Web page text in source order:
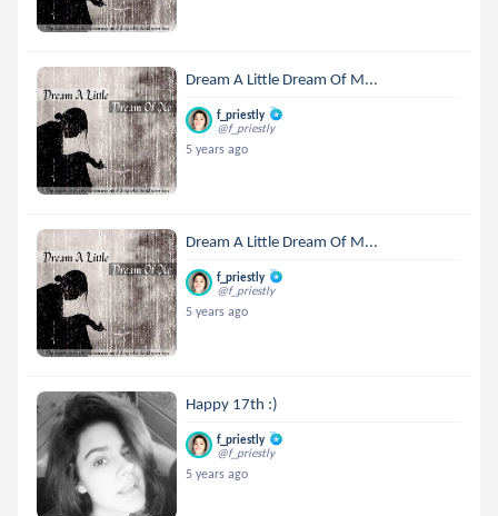
Dream A Little Dream Of M...
f_priestly
@f_priestly
5 years ago
Dream A Little Dream Of M...
f_priestly
@f_priestly
5 years ago
Happy 17th :)
f_priestly
@f_priestly
5 years ago